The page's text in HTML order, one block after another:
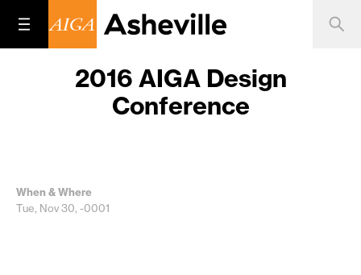
2016 AIGA Design
Conference
When & Where
Tue, Nov 30, -0001